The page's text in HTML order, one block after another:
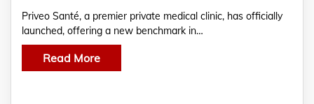
Priveo Santé, a premier private medical clinic, has officially
launched, offering a new benchmark in…
Read More